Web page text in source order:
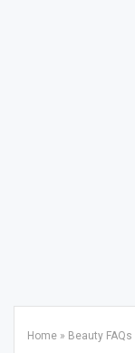
Home » Beauty FAQs